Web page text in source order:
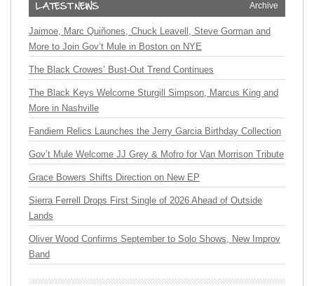
Archive
Jaimoe, Marc Quiñones, Chuck Leavell, Steve Gorman and
More to Join Gov’t Mule in Boston on NYE
The Black Crowes’ Bust-Out Trend Continues
The Black Keys Welcome Sturgill Simpson, Marcus King and
More in Nashville
Fandiem Relics Launches the Jerry Garcia Birthday Collection
Gov’t Mule Welcome JJ Grey & Mofro for Van Morrison Tribute
Grace Bowers Shifts Direction on New EP
Sierra Ferrell Drops First Single of 2026 Ahead of Outside
Lands
Oliver Wood Confirms September to Solo Shows, New Improv
Band